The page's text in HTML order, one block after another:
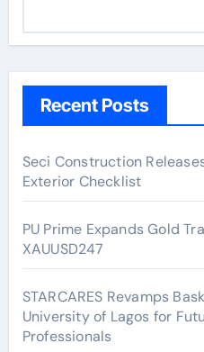
Recent Posts
Seci Construction
Exterior Checklist
PU Prime Expands Gold
XAUUSD247
STARCARES Revamps
University of Lagos for
Professionals